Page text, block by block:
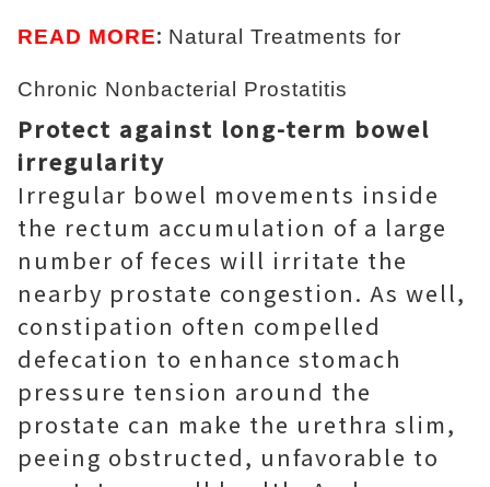
READ MORE: Natural Treatments for
Chronic Nonbacterial Prostatitis
Protect against long-term bowel
irregularity
Irregular bowel movements inside
the rectum accumulation of a large
number of feces will irritate the
nearby prostate congestion. As well,
constipation often compelled
defecation to enhance stomach
pressure tension around the
prostate can make the urethra slim,
peeing obstructed, unfavorable to